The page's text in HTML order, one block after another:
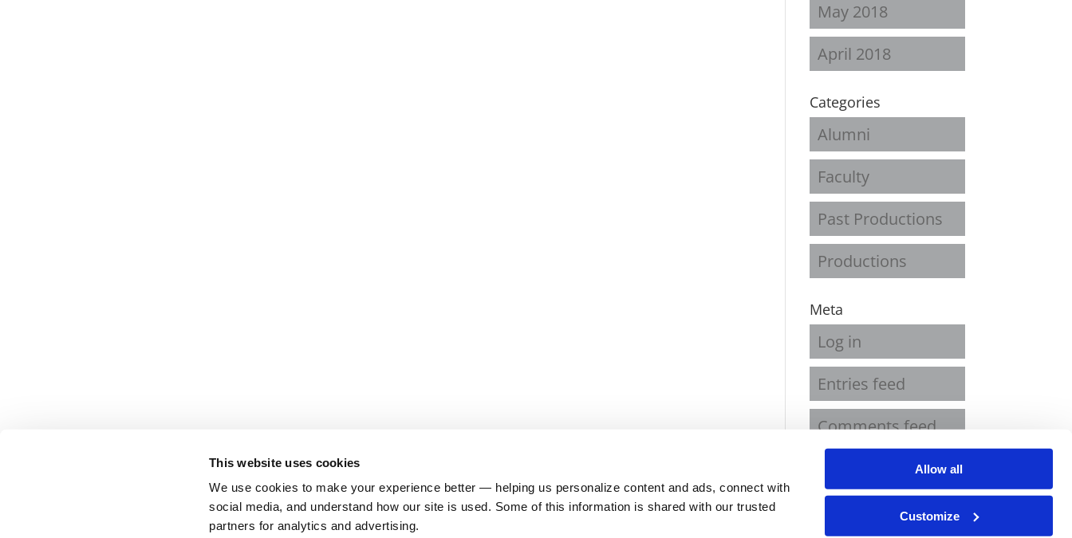
This website uses cookies
We use cookies to make your experience better — helping us personalize content and ads, connect with
social media, and understand how our site is used. Some of this information is shared with our trusted
partners for analytics and advertising.
Allow all
Customize
May 2018
April 2018
Categories
Alumni
Faculty
Past Productions
Productions
Meta
Log in
Entries feed
Comments feed
WordPress.org